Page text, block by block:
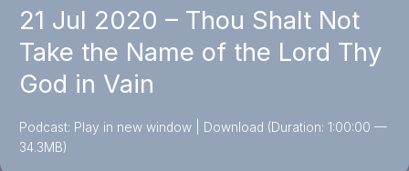
21 Jul 2020 – Thou Shalt Not
Take the Name of the Lord Thy
God in Vain
Podcast: Play in new window | Download (Duration: 1:00:00 —
34.3MB)